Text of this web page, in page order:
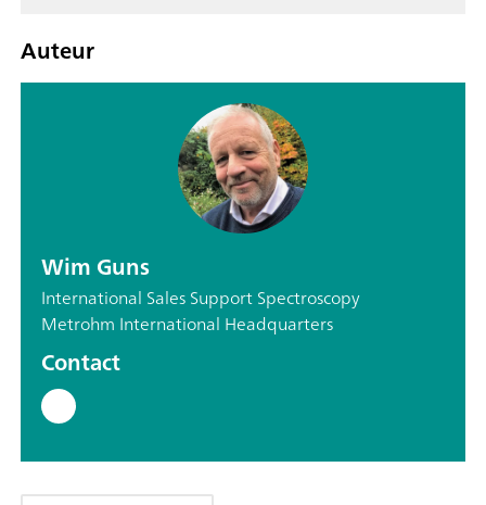
Auteur
Wim Guns
International Sales Support Spectroscopy
Metrohm International Headquarters
Contact